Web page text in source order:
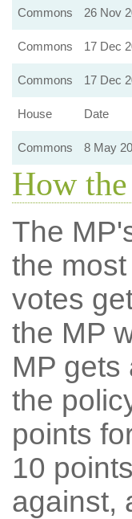
Commons
26 Nov
Commons 17 Dec
Commons
17 Dec
House
Date
Commons 8 May
How
The
the
votes
the MP
MP gets
the
points
10
against,